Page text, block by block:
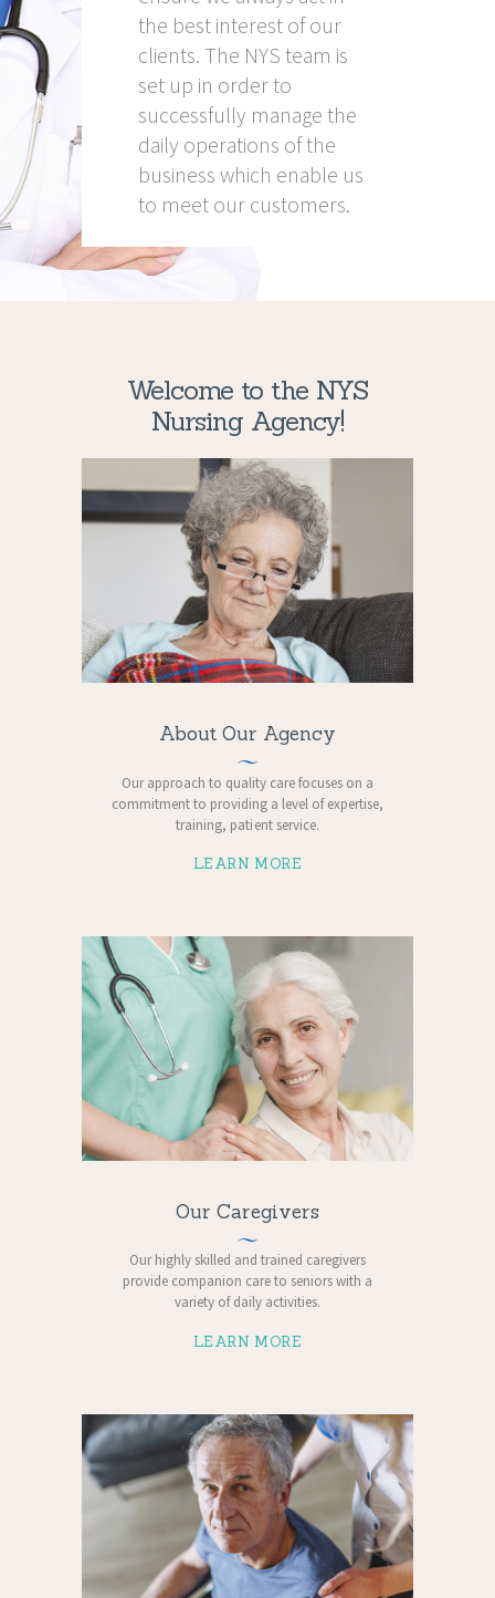
the best interest of our
clients. The NYS team is
set up in order to
successfully manage the
daily operations of the
business which enable us
to meet our customers.
Welcome to the NYS
Nursing Agency!
About Our Agency
Our approach to quality care focuses on a
commitment to providing a level of expertise,
training, patient service.
LEARN MORE
Our Caregivers
Our highly skilled and trained caregivers
provide companion care to seniors with a
variety of daily activities.
LEARN MORE